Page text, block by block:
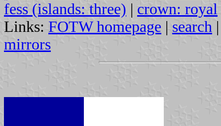
fess (islands: three) | crown: royal
Links: FOTW homepage | search
mirrors